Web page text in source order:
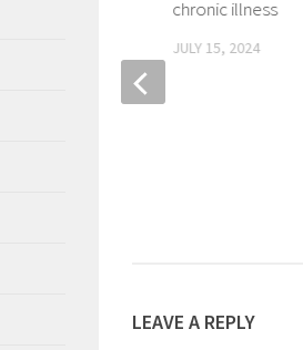
chronic illness
JULY 15, 2024
LEAVE A REPLY